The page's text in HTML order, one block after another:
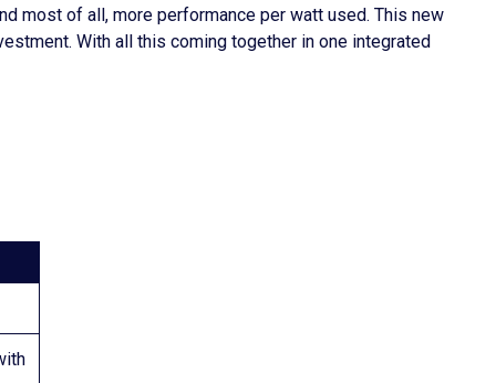
most of all, more performance per watt used. This new
With all this coming together in one integrated